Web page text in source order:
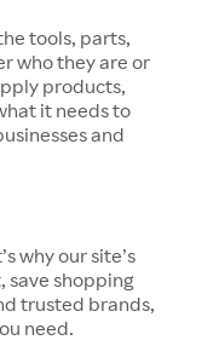
tools, parts,
who they are or
products,
it needs to
and
why our site’s
save shopping
trusted brands,
need.